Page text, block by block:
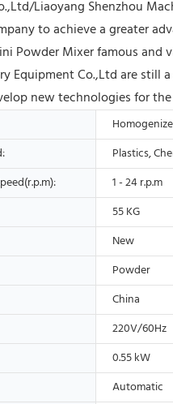
Liaoyang Shenzhou
to achieve a greater
Powder Mixer famous
Equipment Co.,Ltd are
new technologies for
Plastics,
1 - 24 r.p.m
55 KG
New
Powder
China
220V/60Hz
0.55 kW
Automatic